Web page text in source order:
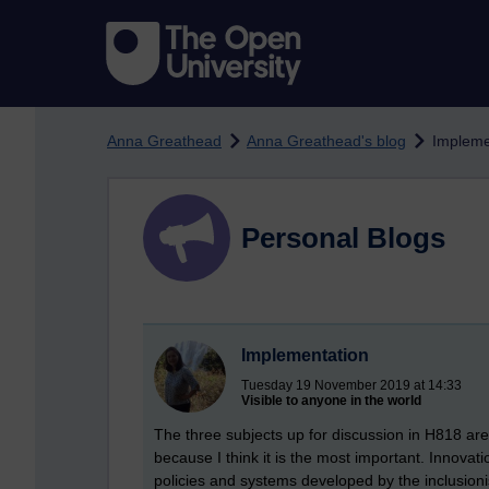
Anna Greathead Anna Greathead's blog
Personal Blogs
Implementation
Tuesday 19 November 2019 at 14:33
Visible to anyone in the world
The three subjects up for discussion in H818
because I think it is the most important.
policies and systems developed by the